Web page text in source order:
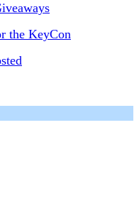
the KeyCon